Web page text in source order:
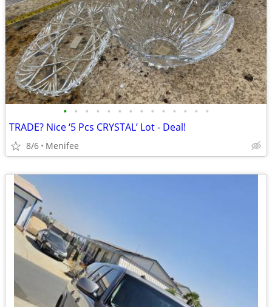
• • • • • • • • • • • • • •
TRADE? Nice ‘5 Pcs CRYSTAL’ Lot - Deal!
8/6 Menifee